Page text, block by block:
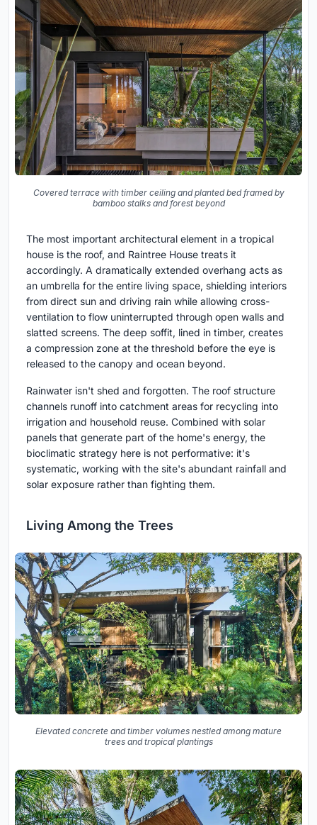
Covered terrace with timber ceiling and planted bed framed by
bamboo stalks and forest beyond
The most important architectural element in a tropical
house is the roof, and Raintree House treats it
accordingly. A dramatically extended overhang acts as
an umbrella for the entire living space, shielding interiors
from direct sun and driving rain while allowing cross-
ventilation to flow uninterrupted through open walls and
slatted screens. The deep soffit, lined in timber, creates
a compression zone at the threshold before the eye is
released to the canopy and ocean beyond.
Rainwater isn't shed and forgotten. The roof structure
channels runoff into catchment areas for recycling into
irrigation and household reuse. Combined with solar
panels that generate part of the home's energy, the
bioclimatic strategy here is not performative: it's
systematic, working with the site's abundant rainfall and
solar exposure rather than fighting them.
Living Among the Trees
Elevated concrete and timber volumes nestled among mature
trees and tropical plantings